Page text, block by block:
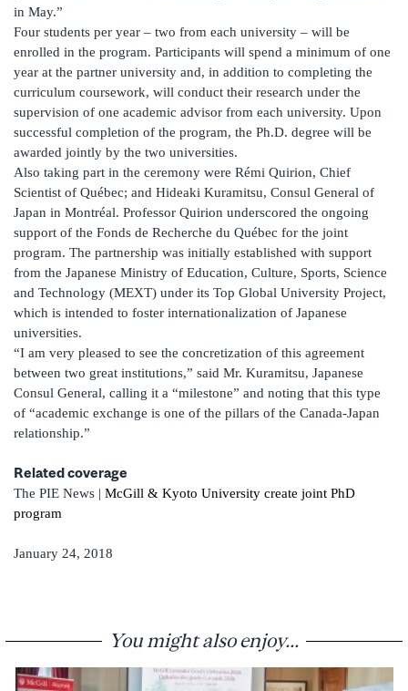
in May.”
Four students per year – two from each university – will be
enrolled in the program. Participants will spend a minimum of one
year at the partner university and, in addition to completing the
curriculum coursework, will conduct their research under the
supervision of one academic advisor from each university. Upon
successful completion of the program, the Ph.D. degree will be
awarded jointly by the two universities.
Also taking part in the ceremony were Rémi Quirion, Chief
Scientist of Québec; and Hideaki Kuramitsu, Consul General of
Japan in Montréal. Professor Quirion underscored the ongoing
support of the Fonds de Recherche du Québec for the joint
program. The partnership was initially established with support
from the Japanese Ministry of Education, Culture, Sports, Science
and Technology (MEXT) under its Top Global University Project,
which is intended to foster interna­tionalization of Japanese
universities.
“I am very pleased to see the concretization of this agreement
between two great institutions,” said Mr. Kuramitsu, Japanese
Consul General, calling it a “milestone” and noting that this type
of “academic exchange is one of the pillars of the Canada-Japan
relationship.”
Related coverage
The PIE News | McGill & Kyoto University create joint PhD
program
January 24, 2018
You might also enjoy...